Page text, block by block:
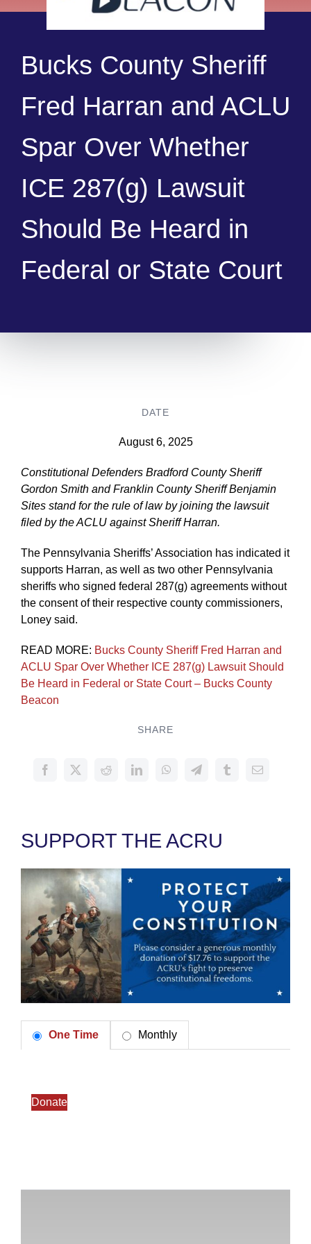
Bucks County Sheriff
Fred Harran and ACLU
Spar Over Whether
ICE 287(g) Lawsuit
Should Be Heard in
Federal or State Court
DATE
August 6, 2025
Constitutional Defenders Bradford County Sheriff
Gordon Smith and Franklin County Sheriff Benjamin
Sites stand for the rule of law by joining the lawsuit
filed by the ACLU against Sheriff Harran.
The Pennsylvania Sheriffs’ Association has indicated it
supports Harran, as well as two other Pennsylvania
sheriffs who signed federal 287(g) agreements without
the consent of their respective county commissioners,
Loney said.
READ MORE: Bucks County Sheriff Fred Harran and
ACLU Spar Over Whether ICE 287(g) Lawsuit Should
Be Heard in Federal or State Court – Bucks County
Beacon
SHARE
SUPPORT THE ACRU
One Time Monthly
Donate